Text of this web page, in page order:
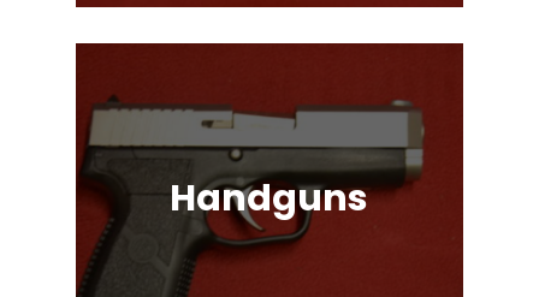
Handguns
Full, Compact, and Subcompact
Pistols. Glock, HK, Beretta, S&W